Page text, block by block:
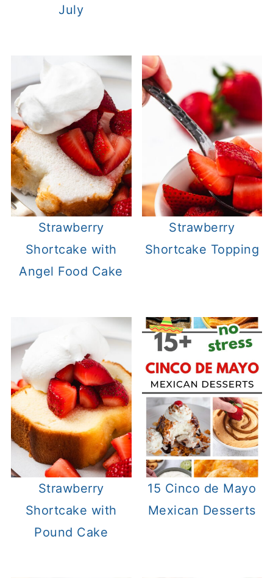
July
Strawberry
Shortcake with
Angel Food Cake
Strawberry
Shortcake Topping
Strawberry
Shortcake with
Pound Cake
15 Cinco de Mayo
Mexican Desserts